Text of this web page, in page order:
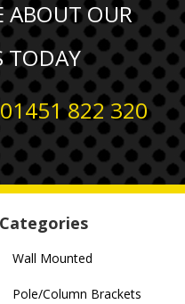
ABOUT OUR
TODAY
01451 822 320
Categories
Wall Mounted
Pole/Column Brackets